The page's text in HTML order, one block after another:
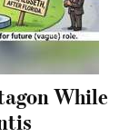
While